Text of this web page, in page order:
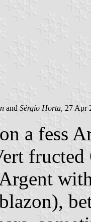
and Sérgio Horta, 27 Apr
a fess